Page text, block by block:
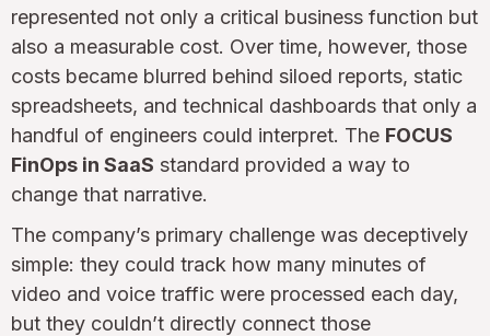
represented not only a critical business function but
also a measurable cost. Over time, however, those
costs became blurred behind siloed reports, static
spreadsheets, and technical dashboards that only a
handful of engineers could interpret. The FOCUS
FinOps in SaaS standard provided a way to
change that narrative.
The company’s primary challenge was deceptively
simple: they could track how many minutes of
video and voice traffic were processed each day,
but they couldn’t directly connect those